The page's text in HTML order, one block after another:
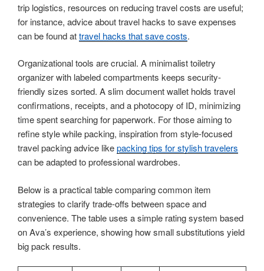
trip logistics, resources on reducing travel costs are useful;
for instance, advice about travel hacks to save expenses
can be found attravel hacks that save costs.
Organizational tools are crucial. A minimalist toiletry
organizer with labeled compartments keeps security-
friendly sizes sorted. A slim document wallet holds travel
confirmations, receipts, and a photocopy of ID, minimizing
time spent searching for paperwork. For those aiming to
refine style while packing, inspiration from style-focused
travel packing advice likepacking tips for stylish travelers
can be adapted to professional wardrobes.
Below is a practical table comparing common item
strategies to clarify trade-offs between space and
convenience. The table uses a simple rating system based
on Ava’s experience, showing how small substitutions yield
big pack results.